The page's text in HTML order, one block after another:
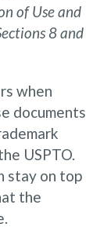
of Use and
8 and
when
documents
USPTO.
stay on top
the